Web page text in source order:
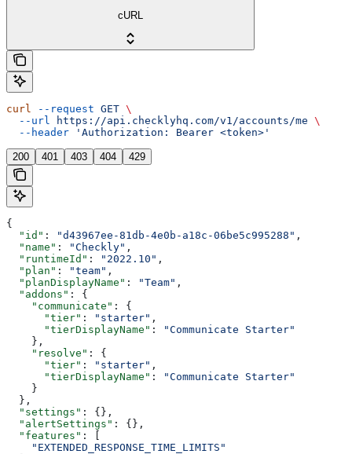
cURL
curl --request GET \
  --url
https://api.checklyhq.com/v1/accounts/me \
  --header
'Authorization: Bearer <token>'
200 401 403 404 429
{
  "id"
: "d43967ee-81db-4e0b-a18c-06be5c995288" ,
  "name"
: "Checkly" ,
  "runtimeId"
: "2022.10" ,
  "plan"
: "team" ,
  "planDisplayName"
: "Team" ,
  "addons"
: {
    "communicate"
: {
      "tier"
: "starter" ,
      "tierDisplayName"
:
"Communicate Starter"
    },
    "resolve"
: {
      "tier"
: "starter" ,
      "tierDisplayName"
:
"Communicate Starter"
    }
  },
  "settings"
: {},
  "alertSettings"
: {},
  "features"
: [
    "EXTENDED_RESPONSE_TIME_LIMITS"